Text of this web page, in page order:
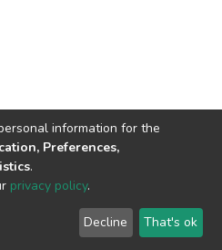
© 2002-2026 LYRASIS
End User Agreement
information for the
Preferences,
.
privacy policy.
Decline That's ok